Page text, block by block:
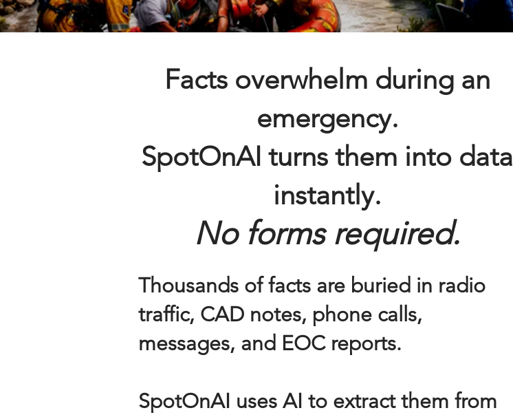
Facts overwhelm during an
emergency.
SpotOnAI turns them into data
instantly.
No forms required.
Thousands of facts are buried in radio
traffic, CAD notes, phone calls,
messages, and EOC reports.
SpotOnAI uses AI to extract them from